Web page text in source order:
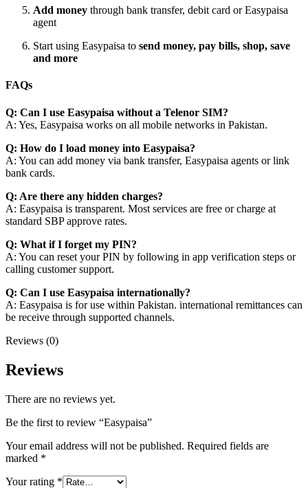
Add money through bank transfer, debit card or Easypaisa
agent
Start using Easypaisa to send money, pay bills, shop, save
and more
FAQs
Q: Can I use Easypaisa without a Telenor SIM?
A: Yes, Easypaisa works on all mobile networks in Pakistan.
Q: How do I load money into Easypaisa?
A: You can add money via bank transfer, Easypaisa agents or link
bank cards.
Q: Are there any hidden charges?
A: Easypaisa is transparent. Most services are free or charge at
standard SBP approve rates.
Q: What if I forget my PIN?
A: You can reset your PIN by following in app verification steps or
calling customer support.
Q: Can I use Easypaisa internationally?
A: Easypaisa is for use within Pakistan. international remittances can
be receive through supported channels.
Reviews (0)
Reviews
There are no reviews yet.
Be the first to review “Easypaisa”
Your email address will not be published. Required fields are
marked *
Your rating *